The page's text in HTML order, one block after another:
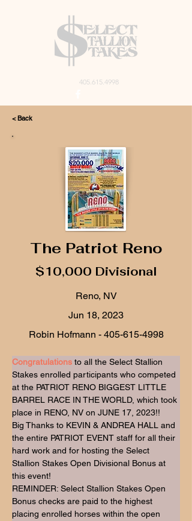
405.615.4998
< Back
The Patriot Reno
$10,000 Divisional
Reno, NV
Jun 18, 2023
Robin Hofmann - 405-615-4998
Congratulations to all the Select Stallion
Stakes enrolled participants who competed
at the PATRIOT RENO BIGGEST LITTLE
BARREL RACE IN THE WORLD, which took
place in RENO, NV on JUNE 17, 2023!!
Big Thanks to KEVIN & ANDREA HALL and
the entire PATRIOT EVENT staff for all their
hard work and for hosting the Select
Stallion Stakes Open Divisional Bonus at
this event!
REMINDER: Select Stallion Stakes Open
Bonus checks are paid to the highest
placing enrolled horses within the open